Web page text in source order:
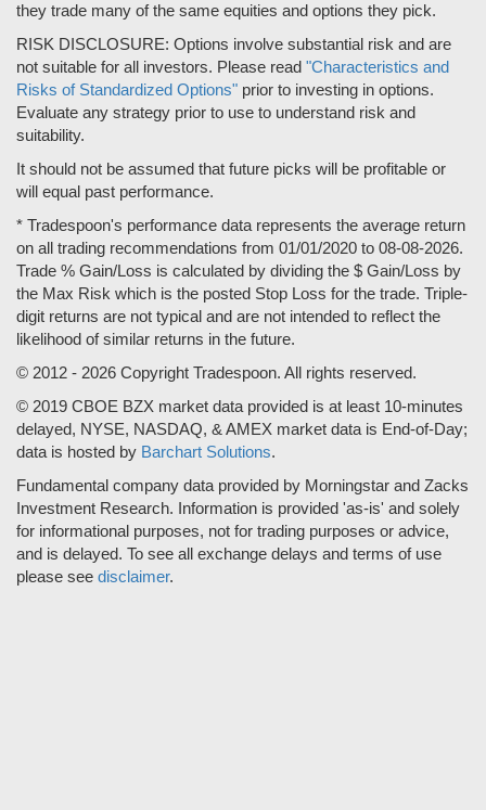
they trade many of the same equities and options they pick.
RISK DISCLOSURE: Options involve substantial risk and are
not suitable for all investors. Please read "Characteristics and
Risks of Standardized Options" prior to investing in options.
Evaluate any strategy prior to use to understand risk and
suitability.
It should not be assumed that future picks will be profitable or
will equal past performance.
* Tradespoon's performance data represents the average return
on all trading recommendations from 01/01/2020 to 08-08-2026.
Trade % Gain/Loss is calculated by dividing the $ Gain/Loss by
the Max Risk which is the posted Stop Loss for the trade. Triple-
digit returns are not typical and are not intended to reflect the
likelihood of similar returns in the future.
© 2012 - 2026 Copyright Tradespoon. All rights reserved.
© 2019 CBOE BZX market data provided is at least 10-minutes
delayed, NYSE, NASDAQ, & AMEX market data is End-of-Day;
data is hosted by Barchart Solutions.
Fundamental company data provided by Morningstar and Zacks
Investment Research. Information is provided 'as-is' and solely
for informational purposes, not for trading purposes or advice,
and is delayed. To see all exchange delays and terms of use
please see disclaimer.